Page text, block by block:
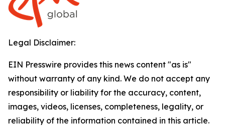
Legal Disclaimer:
EIN Presswire provides this news content "as is"
without warranty of any kind. We do not accept any
responsibility or liability for the accuracy, content,
images, videos, licenses, completeness, legality, or
reliability of the information contained in this article.